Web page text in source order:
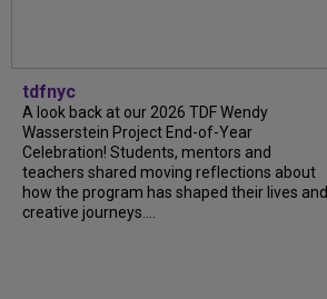
tdfnyc
A look back at our 2026 TDF Wendy
Wasserstein Project End-of-Year
Celebration! Students, mentors and
teachers shared moving reflections about
how the program has shaped their lives and
creative journeys....